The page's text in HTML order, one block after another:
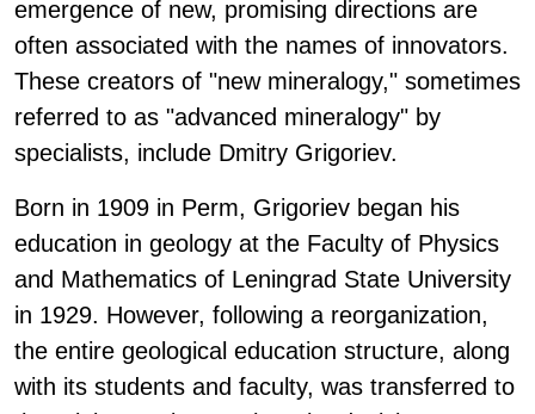
emergence of new, promising directions are
often associated with the names of innovators.
These creators of "new mineralogy," sometimes
referred to as "advanced mineralogy" by
specialists, include Dmitry Grigoriev.
Born in 1909 in Perm, Grigoriev began his
education in geology at the Faculty of Physics
and Mathematics of Leningrad State University
in 1929. However, following a reorganization,
the entire geological education structure, along
with its students and faculty, was transferred to